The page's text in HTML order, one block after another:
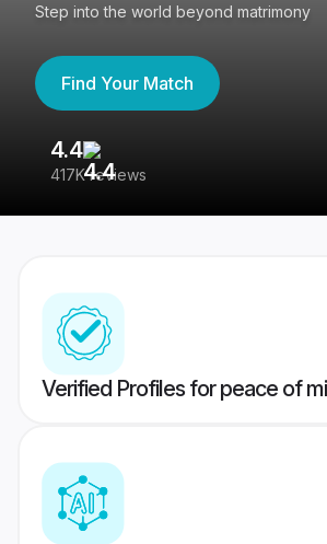
Step into the world beyond matrimony
Find Your Match
4.4
417K reviews
Verified Profiles for peace of